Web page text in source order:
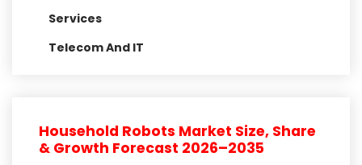
Services
Telecom And IT
Household Robots Market Size, Share
& Growth Forecast 2026–2035